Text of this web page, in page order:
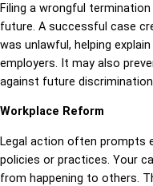
Filing a wrongful
future. A successful case
was unlawful, helping
employers. It may also
against future
Workplace Reform
Legal action often prompts
policies or practices. Your
from happening to others.